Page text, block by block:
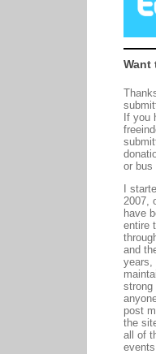
Want
If you
or bus
I
2007,
have
entire
and
years,
strong
post
the
all of